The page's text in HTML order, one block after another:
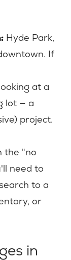
Hyde Park,
If
at a
lot — a
project.
the "no
need to
to a
or
in